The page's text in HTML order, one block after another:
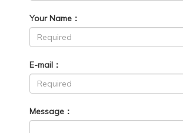
Your Name：
E-mail：
Message：